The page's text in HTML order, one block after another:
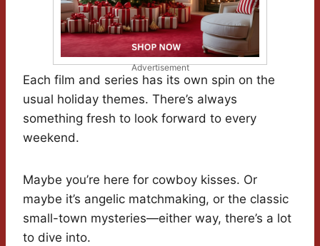
Advertisement
Each film and series has its own spin on the
usual holiday themes. There’s always
something fresh to look forward to every
weekend.
Maybe you’re here for cowboy kisses. Or
maybe it’s angelic matchmaking, or the classic
small-town mysteries—either way, there’s a lot
to dive into.